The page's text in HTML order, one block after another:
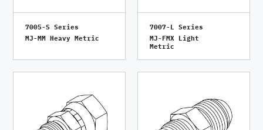
7005-S Series
MJ-MM Heavy Metric
7007-L Series
MJ-FMX Light
Metric